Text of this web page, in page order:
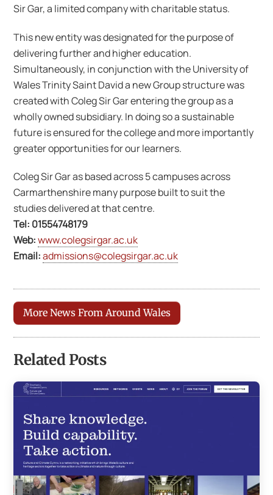
Sir Gar, a limited company with charitable status.
This new entity was designated for the purpose of
delivering further and higher education.
Simultaneously, in conjunction with the University of
Wales Trinity Saint David a new Group structure was
created with Coleg Sir Gar entering the group as a
wholly owned subsidiary. In doing so a sustainable
future is ensured for the college and more importantly
greater opportunities for our learners.
Coleg Sir Gar as based across 5 campuses across
Carmarthenshire many purpose built to suit the
studies delivered at that centre.
Tel: 01554748179
Web:www.colegsirgar.ac.uk
Email:admissions@colegsirgar.ac.uk
More News From Around Wales
Related Posts